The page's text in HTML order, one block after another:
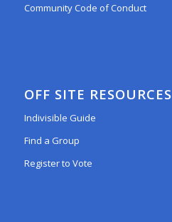
Community Code of Conduct
OFF SITE RESOURCES
Indivisible Guide
Find a Group
Register to Vote